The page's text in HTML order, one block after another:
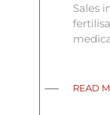
Sales
READ